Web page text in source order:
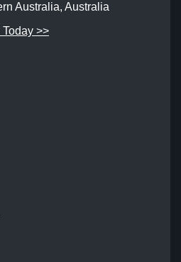
Australia, Australia
>>